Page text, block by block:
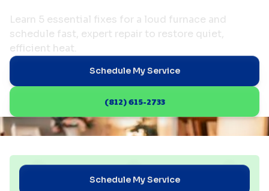
Learn 5 essential fixes for a loud furnace and
schedule fast, expert repair to restore quiet,
efficient heat.
Schedule My Service
(812) 615-2733
Schedule My Service